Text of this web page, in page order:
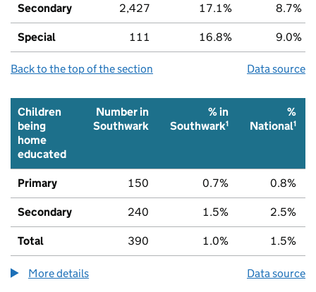
Secondary 2,427 17.1% 8.7%
Special 111 16.8% 9.0%
Back to the top of the section Data source
Children
being
home
educated
Number in
Southwark
% in
Southwark1
%
National1
Primary 150 0.7% 0.8%
Secondary 240 1.5% 2.5%
Total 390 1.0% 1.5%
More details about the children being home educated
Data source